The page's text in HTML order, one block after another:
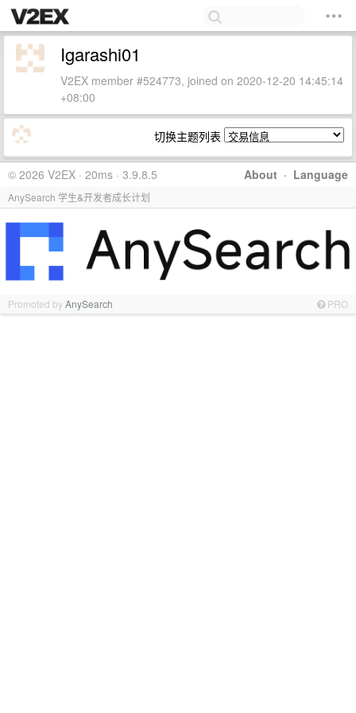
Igarashi01
V2EX member #524773, joined on 2020-12-20 14:45:14
+08:00
切换主题列表
About · Language
© 2026 V2EX · 20ms · 3.9.8.5
AnySearch 学生&开发者成长计划
Promoted byAnySearch PRO